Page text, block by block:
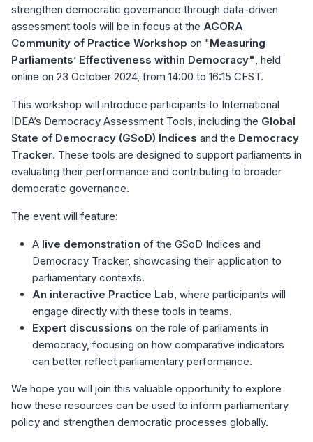
strengthen democratic governance through data-driven
assessment tools will be in focus at the AGORA
Community of Practice Workshop on "Measuring
Parliaments’ Effectiveness within Democracy" , held
online on 23 October 2024, from 14:00 to 16:15 CEST.
This workshop will introduce participants to International
IDEA’s Democracy Assessment Tools, including the Global
State of Democracy (GSoD) Indices and the Democracy
Tracker. These tools are designed to support parliaments in
evaluating their performance and contributing to broader
democratic governance.
The event will feature:
A live demonstration of the GSoD Indices and
Democracy Tracker, showcasing their application to
parliamentary contexts.
An interactive Practice Lab , where participants will
engage directly with these tools in teams.
Expert discussions on the role of parliaments in
democracy, focusing on how comparative indicators
can better reflect parliamentary performance.
We hope you will join this valuable opportunity to explore
how these resources can be used to inform parliamentary
policy and strengthen democratic processes globally.